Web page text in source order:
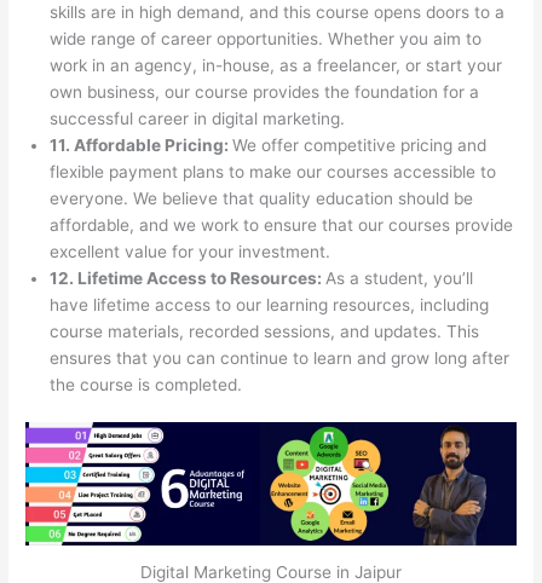
skills are in high demand, and this course opens doors to a
wide range of career opportunities. Whether you aim to
work in an agency, in-house, as a freelancer, or start your
own business, our course provides the foundation for a
successful career in digital marketing.
11. Affordable Pricing:We offer competitive pricing and
flexible payment plans to make our courses accessible to
everyone. We believe that quality education should be
affordable, and we work to ensure that our courses provide
excellent value for your investment.
12. Lifetime Access to Resources: As a student, you’ll
have lifetime access to our learning resources, including
course materials, recorded sessions, and updates. This
ensures that you can continue to learn and grow long after
the course is completed.
Digital Marketing Course in Jaipur